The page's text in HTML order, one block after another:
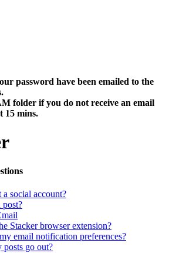
password have been emailed to the
folder if you do not receive an email
15 mins.
social account?
Stacker browser extension?
email notification preferences?
posts go out?